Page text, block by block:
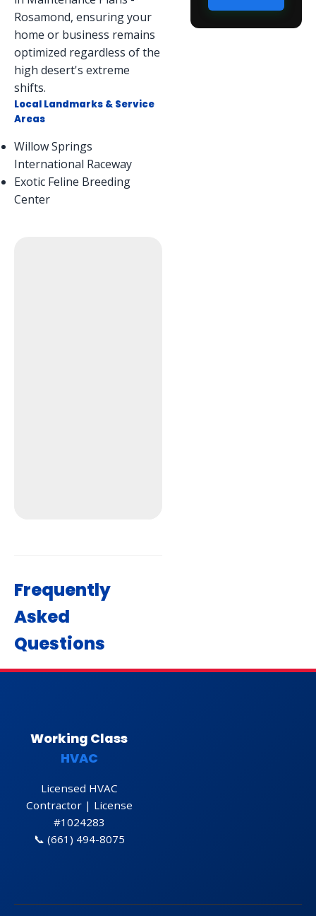
Rosamond, ensuring your
home or business remains
optimized regardless of the
high desert's extreme
shifts.
Local Landmarks & Service
Areas
Willow Springs
International Raceway
Exotic Feline Breeding
Center
Get Directions
Frequently
Asked
Questions
Working Class
HVAC
Licensed HVAC
Contractor | License
#1024283
📞 (661) 494-8075